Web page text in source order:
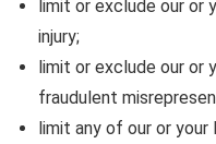
limit or exclude our or
injury;
limit or exclude our or
fraudulent
limit any of our or